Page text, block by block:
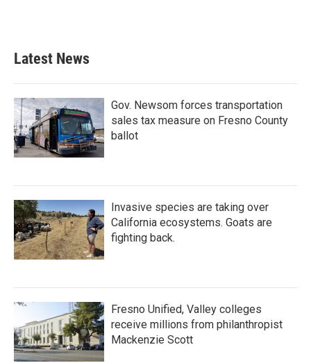
Latest News
Gov. Newsom forces transportation
sales tax measure on Fresno County
ballot
Invasive species are taking over
California ecosystems. Goats are
fighting back.
Fresno Unified, Valley colleges
receive millions from philanthropist
Mackenzie Scott